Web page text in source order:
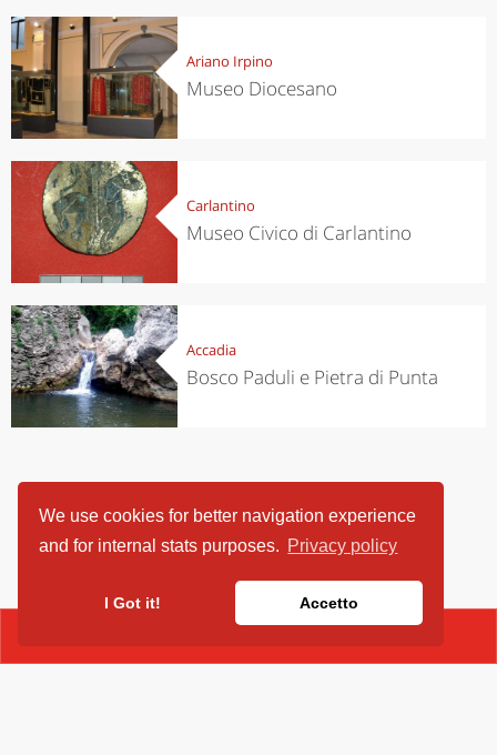
We use cookies for better navigation experience
and for internal stats purposes. Privacy policy
I Got it! Accetto
Ariano Irpino
Museo Diocesano
Carlantino
Museo Civico di Carlantino
Accadia
Bosco Paduli e Pietra di Punta